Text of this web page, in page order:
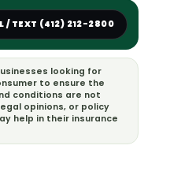
/ TEXT (412) 212-2800
looking for
to ensure the
conditions are not
opinions, or policy
help in their insurance